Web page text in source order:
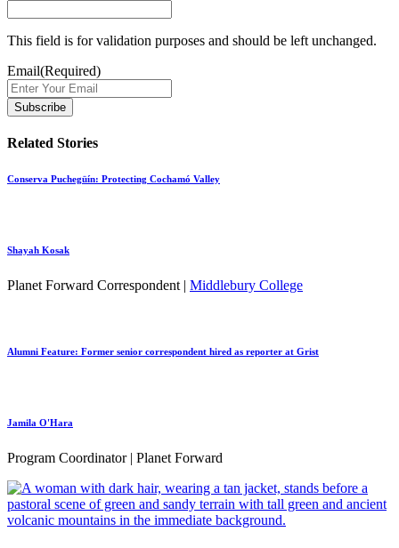
This field is for validation purposes and should be left unchanged.
Email(Required)
Related Stories
Conserva Puchegüín: Protecting Cochamó Valley
Shayah Kosak
Planet Forward Correspondent | Middlebury College
Alumni Feature: Former senior correspondent hired as reporter at Grist
Jamila O'Hara
Program Coordinator | Planet Forward